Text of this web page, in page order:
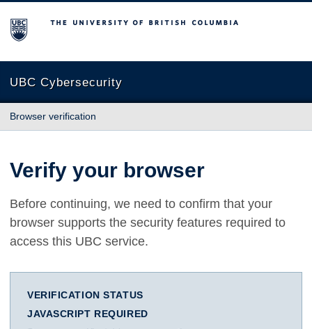
The University of British Columbia
UBC Cybersecurity
Browser verification
Verify your browser
Before continuing, we need to confirm that your
browser supports the security features required to
access this UBC service.
VERIFICATION STATUS
JAVASCRIPT REQUIRED